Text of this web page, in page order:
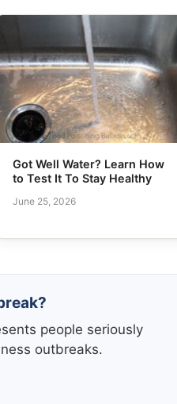
Got Well Water? Learn How
to Test It To Stay Healthy
June 25, 2026
people seriously
outbreaks.